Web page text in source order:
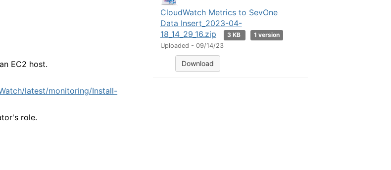
EC2 host.
latest/monitoring/Install-
role.
CloudWatch Metrics to SevOne
Data Insert_2023-04-
18_14_29_16.zip
3 KB
1 version
Uploaded - 09/14/23
Download